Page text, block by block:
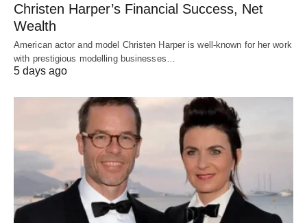
Christen Harper’s Financial Success, Net
Wealth
American actor and model Christen Harper is well-known for her work
with prestigious modelling businesses…
5 days ago